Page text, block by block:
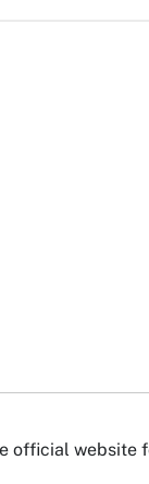
official website